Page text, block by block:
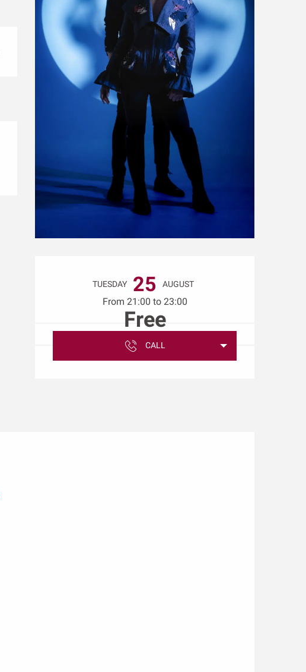
Opening hours &
TUESDAY 25 AUGUST
From 21:00 to 23:00
Free
CALL